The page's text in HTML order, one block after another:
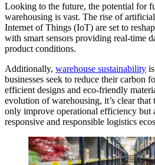
Looking to the future, the potential for
warehousing is vast. The rise of
Internet of Things (IoT) are set to
with smart sensors providing real-time
product conditions.
Additionally, warehouse sustainability
businesses seek to reduce their carbon
efficient designs and eco-friendly
evolution of warehousing, it’s clear that
only improve operational efficiency but
responsive and responsible logistics